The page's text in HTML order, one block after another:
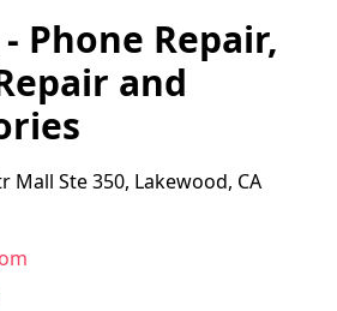
Phone Repair,
and
Mall Ste 350, Lakewood, CA